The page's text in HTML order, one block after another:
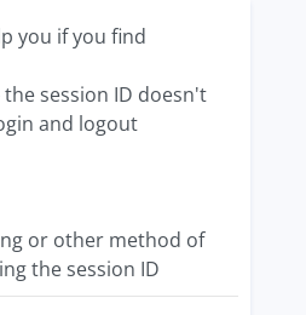
you if you find
the session ID doesn't
and logout
or other method of
the session ID